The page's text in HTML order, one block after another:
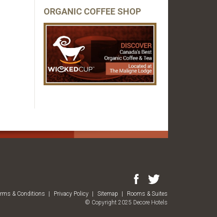
ORGANIC COFFEE SHOP
& Conditions Privacy Policy Sitemap
Rooms & Suites
© Copyright 2025 Decore Hotels